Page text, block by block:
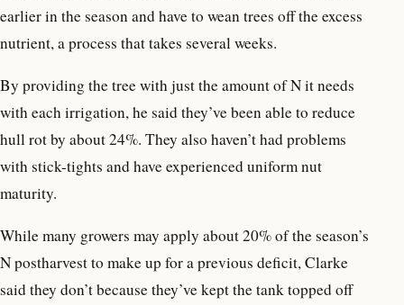
earlier in the season and have to wean trees off the excess
nutrient, a process that takes several weeks.
By providing the tree with just the amount of N it needs
with each irrigation, he said they’ve been able to reduce
hull rot by about 24%. They also haven’t had problems
with stick-tights and have experienced uniform nut
maturity.
While many growers may apply about 20% of the season’s
N postharvest to make up for a previous deficit, Clarke
said they don’t because they’ve kept the tank topped off